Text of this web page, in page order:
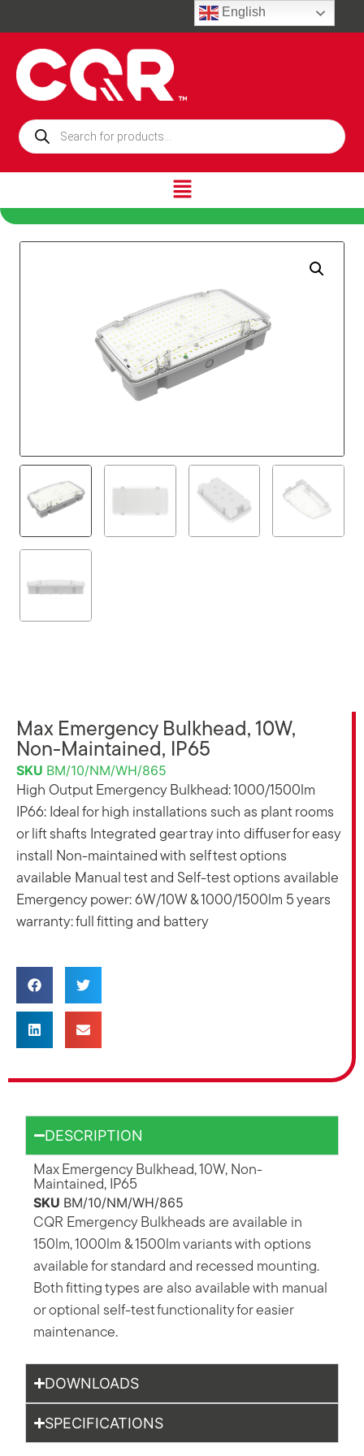
Max Emergency Bulkhead, 10W,
Non-Maintained, IP65
SKU BM/10/NM/WH/865
High Output Emergency Bulkhead: 1000/1500lm
IP66: Ideal for high installations such as plant rooms
or lift shafts Integrated gear tray into diffuser for easy
install Non-maintained with self test options
available Manual test and Self-test options available
Emergency power: 6W/10W & 1000/1500lm 5 years
warranty: full fitting and battery
DESCRIPTION
Max Emergency Bulkhead, 10W, Non-
Maintained, IP65
SKU BM/10/NM/WH/865
CQR Emergency Bulkheads are available in
150lm, 1000lm & 1500lm variants with options
available for standard and recessed mounting.
Both fitting types are also available with manual
or optional self-test functionality for easier
maintenance.
DOWNLOADS
SPECIFICATIONS
English